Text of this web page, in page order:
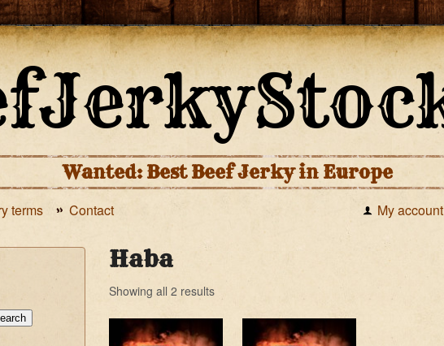
Wanted: Best Beef Jerky in Europe
terms Contact My account
Haba
Showing all 2 results